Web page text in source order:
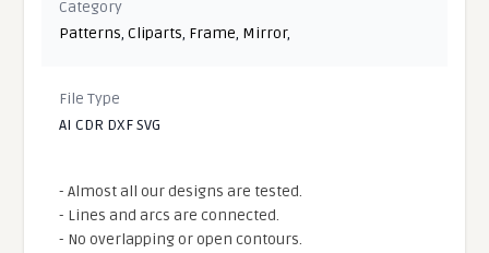
Category
Patterns,Cliparts, Frame, Mirror,
File Type
AI CDR DXF SVG
- Almost all our designs are tested.
- Lines and arcs are connected.
- No overlapping or open contours.